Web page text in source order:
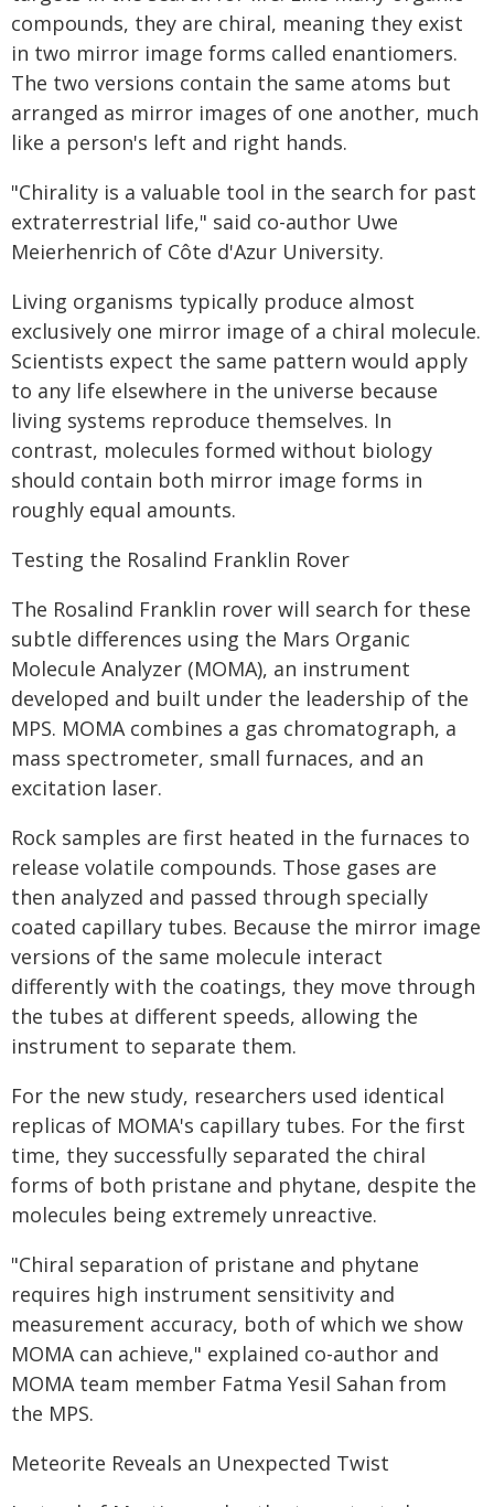
compounds, they are chiral, meaning they exist
in two mirror image forms called enantiomers.
The two versions contain the same atoms but
arranged as mirror images of one another, much
like a person's left and right hands.
"Chirality is a valuable tool in the search for past
extraterrestrial life," said co-author Uwe
Meierhenrich of Côte d'Azur University.
Living organisms typically produce almost
exclusively one mirror image of a chiral molecule.
Scientists expect the same pattern would apply
to any life elsewhere in the universe because
living systems reproduce themselves. In
contrast, molecules formed without biology
should contain both mirror image forms in
roughly equal amounts.
Testing the Rosalind Franklin Rover
The Rosalind Franklin rover will search for these
subtle differences using the Mars Organic
Molecule Analyzer (MOMA), an instrument
developed and built under the leadership of the
MPS. MOMA combines a gas chromatograph, a
mass spectrometer, small furnaces, and an
excitation laser.
Rock samples are first heated in the furnaces to
release volatile compounds. Those gases are
then analyzed and passed through specially
coated capillary tubes. Because the mirror image
versions of the same molecule interact
differently with the coatings, they move through
the tubes at different speeds, allowing the
instrument to separate them.
For the new study, researchers used identical
replicas of MOMA's capillary tubes. For the first
time, they successfully separated the chiral
forms of both pristane and phytane, despite the
molecules being extremely unreactive.
"Chiral separation of pristane and phytane
requires high instrument sensitivity and
measurement accuracy, both of which we show
MOMA can achieve," explained co-author and
MOMA team member Fatma Yesil Sahan from
the MPS.
Meteorite Reveals an Unexpected Twist